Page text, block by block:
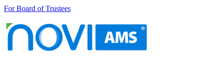
For Board of Trustees